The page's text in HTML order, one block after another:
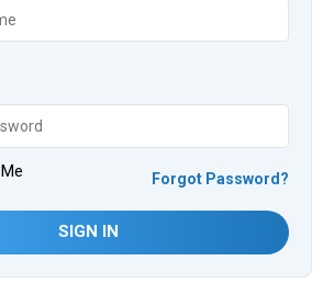
Forgot Password?
SIGN IN